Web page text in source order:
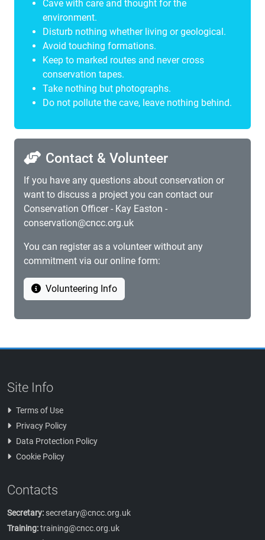
Cave with care and thought for the
environment.
Disturb nothing whether living or geological.
Avoid touching formations.
Keep to marked routes and never cross
conservation tapes.
Take nothing but photographs.
Do not pollute the cave, leave nothing behind.
Contact & Volunteer
If you have any questions about conservation or
want to discuss a project you can contact our
Conservation Officer - Kay Easton -
conservation@cncc.org.uk
You can register as a volunteer without any
commitment via our online form:
Volunteering Info
Site Info
Terms of Use
Privacy Policy
Data Protection Policy
Cookie Policy
Contacts
Secretary: secretary@cncc.org.uk
Training:training@cncc.org.uk